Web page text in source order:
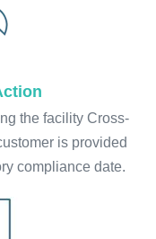
the facility Cross-
is provided
compliance date.